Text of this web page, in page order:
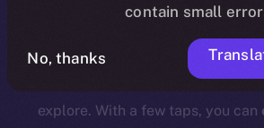
With Online+,
Swaps and bridges happen right
in the same appwhere
explore. With a few taps, you can
contain small
No, thanks